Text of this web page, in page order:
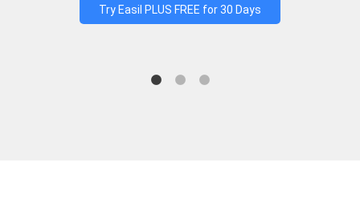
Try Easil PLUS FREE for 30 Days